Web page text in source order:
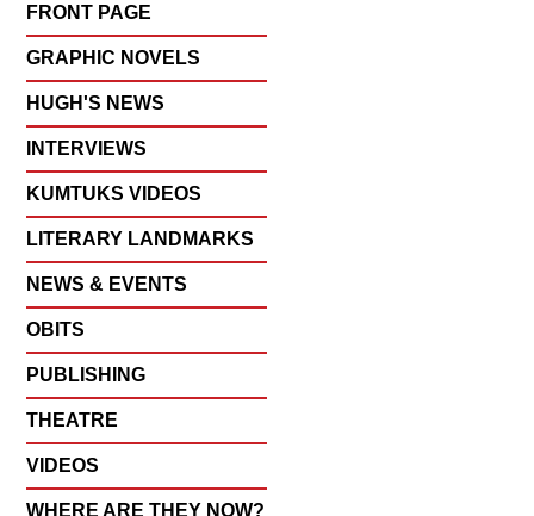
FRONT PAGE
GRAPHIC NOVELS
HUGH'S NEWS
INTERVIEWS
KUMTUKS VIDEOS
LITERARY LANDMARKS
NEWS & EVENTS
OBITS
PUBLISHING
THEATRE
VIDEOS
WHERE ARE THEY NOW?